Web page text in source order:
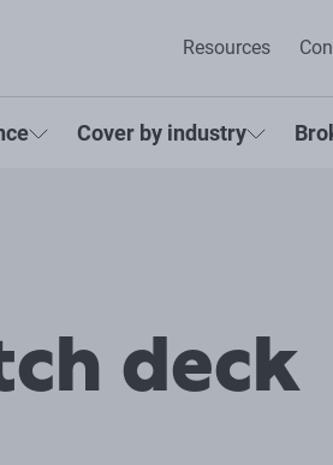
Resources
Cover by industry
deck